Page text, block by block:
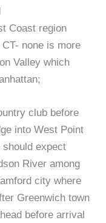
Coast region
none is more
Valley which
club before
into West Point
should expect
River among
city where
Greenwich town
before arrival